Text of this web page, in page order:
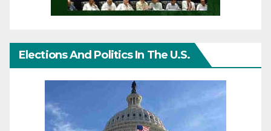
Elections And Politics In The U.S.